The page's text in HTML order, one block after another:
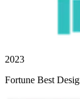
2023
Fortune Best